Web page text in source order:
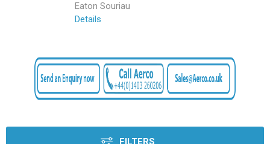
Eaton Souriau
Details